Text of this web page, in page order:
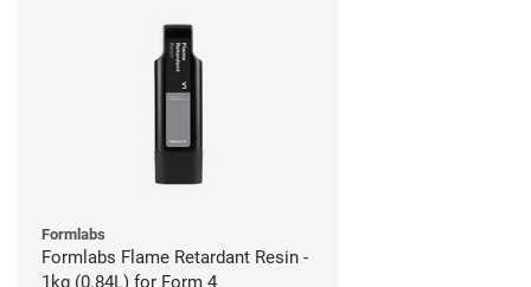
Formlabs
Formlabs Flame Retardant Resin -